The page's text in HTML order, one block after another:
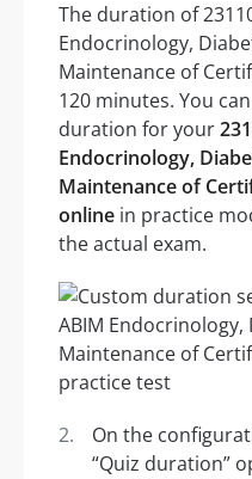
The duration of
Endocrinology,
Maintenance of
120 minutes. You
duration for your
Endocrinology,
Maintenance of
online in practice
the actual exam.
On the
“Quiz duration”